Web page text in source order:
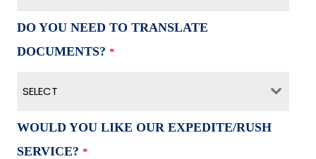
DO YOU NEED TO TRANSLATE
DOCUMENTS? *
SELECT
WOULD YOU LIKE OUR EXPEDITE/RUSH
SERVICE? *